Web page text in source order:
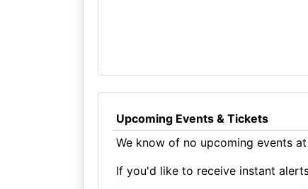
Upcoming Events & Tickets
We know of no upcoming events
If you'd like to receive instant